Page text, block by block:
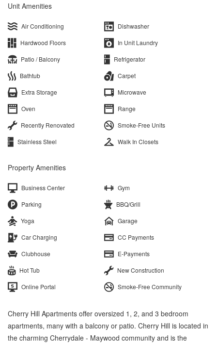
Unit Amenities
Air Conditioning
Dishwasher
Hardwood Floors
In Unit Laundry
Patio / Balcony
Refrigerator
Bathtub
Carpet
Extra Storage
Microwave
Oven
Range
Recently Renovated
Smoke-Free Units
Stainless Steel
Walk In Closets
Property Amenities
Business Center
Gym
Parking
BBQ/Grill
Yoga
Garage
Car Charging
CC Payments
Clubhouse
E-Payments
Hot Tub
New Construction
Online Portal
Smoke-Free Community
Cherry Hill Apartments offer oversized 1, 2, and 3 bedroom
apartments, many with a balcony or patio. Cherry Hill is located in
the charming Cherrydale - Maywood community and is the